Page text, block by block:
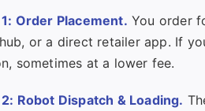
Order Placement. You order
or a direct retailer app. If
sometimes at a lower fee.
Robot Dispatch & Loading.